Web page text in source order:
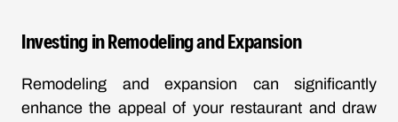
Investing in Remodeling and Expansion
Remodeling and expansion can significantly
enhance the appeal of your restaurant and draw